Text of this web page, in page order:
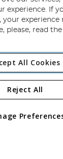
Subscribe
Angling Direct Plc
Road,
No 05151321.
experience. If
experience
please, read the
All Cookies
Reject All